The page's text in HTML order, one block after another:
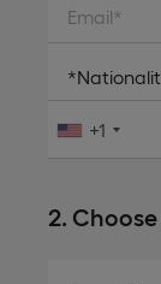
Email*
+1
2.